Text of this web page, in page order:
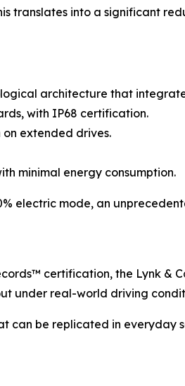
translates into a significant
architecture that
with IP68 certification.
extended drives.
minimal energy consumption.
electric mode, an
certification, the Lynk &
under real-world driving
be replicated in everyday